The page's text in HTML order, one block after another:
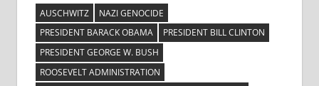
AUSCHWITZ
NAZI GENOCIDE
PRESIDENT BARACK OBAMA
PRESIDENT BILL CLINTON
PRESIDENT GEORGE W. BUSH
ROOSEVELT ADMINISTRATION